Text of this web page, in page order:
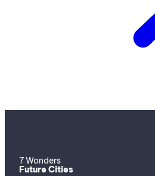
7 Wonders
Future Cities